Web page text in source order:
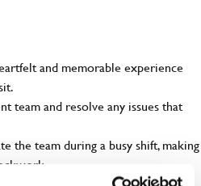
and memorable experience
team and resolve any issues that
the team during a busy shift, making